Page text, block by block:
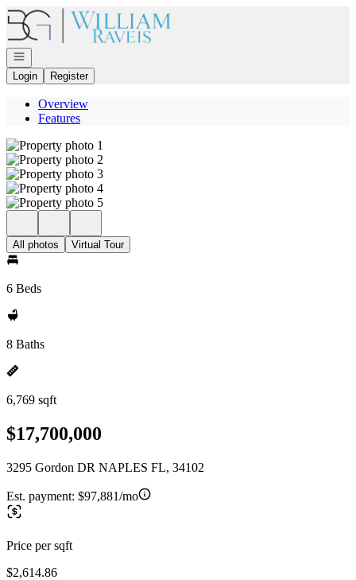
Go to: Homepage
Open navigation
Login
Register
Overview
Features
All photos Virtual Tour
6 Beds
8 Baths
6,769 sqft
$17,700,000
3295 Gordon DR NAPLES FL, 34102
Est. payment: $97,881/mo
Price per sqft
$2,614.86